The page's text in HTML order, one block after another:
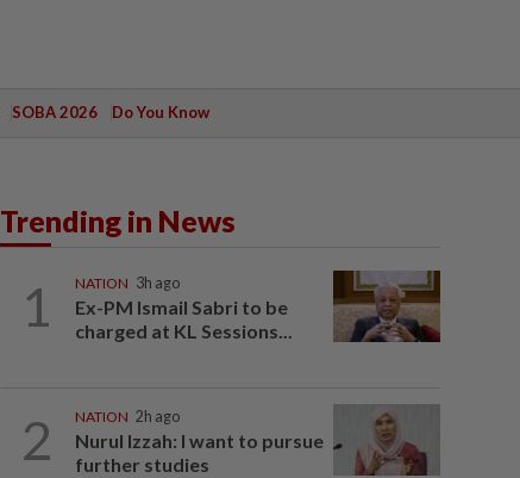
SOBA 2026 Do You Know
Trending in News
1 NATION 3h ago
Ex-PM Ismail Sabri to be
charged at KL Sessions...
2 NATION 2h ago
Nurul Izzah: I want to pursue
further studies